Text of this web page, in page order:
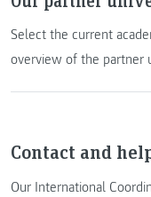
Select the current
overview of the partner
Contact and
Our International